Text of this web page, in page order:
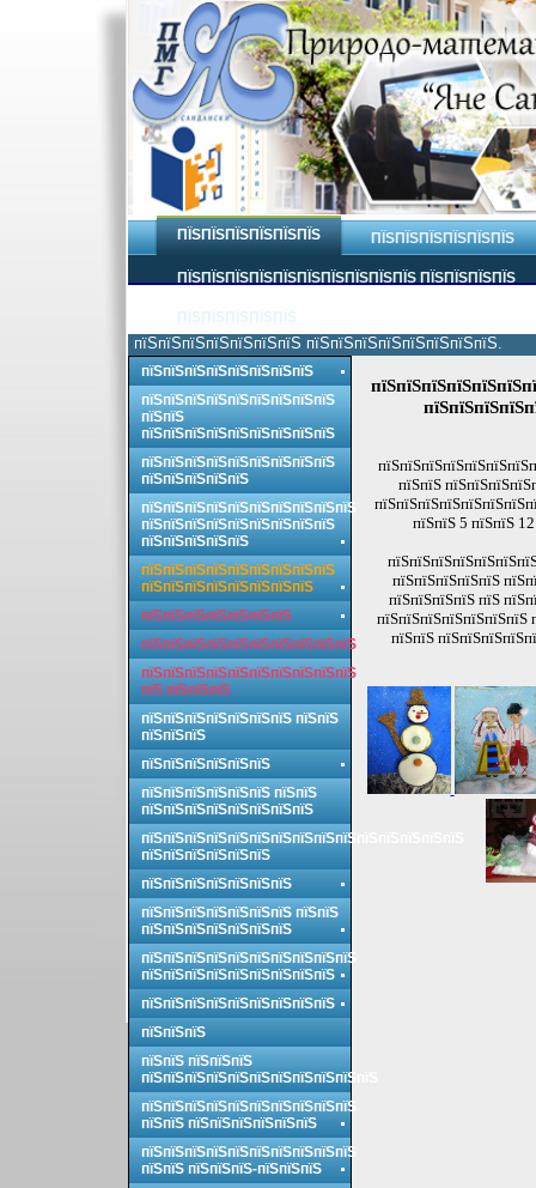
ПЇЅПЇЅПЇЅПЇЅПЇЅПЇЅ ПЇЅПЇЅПЇЅПЇЅПЇЅПЇЅ
ПЇЅПЇЅПЇЅПЇЅПЇЅПЇЅПЇЅПЇЅПЇЅПЇЅ ПЇЅПЇЅПЇЅПЇЅ
пїЅпїЅпїЅпїЅпїЅпїЅпїЅ пїЅпїЅпїЅпїЅпїЅпїЅпїЅпїЅ.
пїЅпїЅ
пїЅпїЅ 5 пїЅпїЅ
пїЅпїЅпїЅпїЅпїЅ
пїЅпїЅпїЅпїЅ пїЅ
пїЅпїЅпїЅпїЅпїЅпїЅпїЅ
пїЅпїЅ
пїЅпїЅпїЅпїЅпїЅпїЅпїЅпїЅ
пїЅпїЅпїЅпїЅпїЅпїЅпїЅпїЅпїЅ
пїЅпїЅ
пїЅпїЅпїЅпїЅпїЅпїЅпїЅпїЅпїЅ
пїЅпїЅпїЅпїЅпїЅпїЅпїЅпїЅпїЅ
пїЅпїЅпїЅпїЅпїЅ
пїЅпїЅпїЅпїЅпїЅпїЅпїЅпїЅпїЅпїЅ
пїЅпїЅпїЅпїЅпїЅпїЅпїЅпїЅпїЅ
пїЅпїЅпїЅпїЅпїЅ
пїЅпїЅпїЅпїЅпїЅпїЅпїЅпїЅпїЅ
пїЅпїЅпїЅпїЅпїЅпїЅпїЅпїЅ
пїЅпїЅпїЅпїЅпїЅпїЅпїЅ
пїЅпїЅпїЅпїЅпїЅпїЅпїЅпїЅпїЅпїЅ
пїЅпїЅпїЅпїЅпїЅпїЅпїЅпїЅпїЅпїЅ
пїЅ пїЅпїЅпїЅ
пїЅпїЅпїЅпїЅпїЅпїЅпїЅ пїЅпїЅ
пїЅпїЅпїЅ
пїЅпїЅпїЅпїЅпїЅпїЅ
пїЅпїЅпїЅпїЅпїЅпїЅ пїЅпїЅ
пїЅпїЅпїЅпїЅпїЅпїЅпїЅпїЅ
пїЅпїЅпїЅпїЅпїЅпїЅпїЅпїЅпїЅпїЅпїЅпїЅпїЅпїЅпїЅ
пїЅпїЅпїЅпїЅпїЅпїЅ
пїЅпїЅпїЅпїЅпїЅпїЅпїЅ
пїЅпїЅпїЅпїЅпїЅпїЅпїЅ пїЅпїЅ
пїЅпїЅпїЅпїЅпїЅпїЅпїЅ
пїЅпїЅпїЅпїЅпїЅпїЅпїЅпїЅпїЅпїЅ
пїЅпїЅпїЅпїЅпїЅпїЅпїЅпїЅпїЅ
пїЅпїЅпїЅпїЅпїЅпїЅпїЅпїЅпїЅ
пїЅпїЅпїЅ
пїЅпїЅ пїЅпїЅпїЅ
пїЅпїЅпїЅпїЅпїЅпїЅпїЅпїЅпїЅпїЅпїЅ
пїЅпїЅпїЅпїЅпїЅпїЅпїЅпїЅпїЅпїЅ
пїЅпїЅ пїЅпїЅпїЅпїЅпїЅпїЅ
пїЅпїЅпїЅпїЅпїЅпїЅпїЅпїЅпїЅпїЅ
пїЅпїЅ пїЅпїЅпїЅ-пїЅпїЅпїЅ